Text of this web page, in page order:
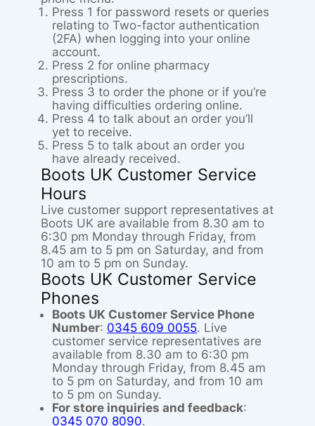
Press 1 for password resets or queries
relating to Two-factor authentication
(2FA) when logging into your online
account.
Press 2 for online pharmacy
prescriptions.
Press 3 to order the phone or if you’re
having difficulties ordering online.
Press 4 to talk about an order you’ll
yet to receive.
Press 5 to talk about an order you
have already received.
Boots UK Customer Service
Hours
Live customer support representatives at
Boots UK are available from 8.30 am to
6:30 pm Monday through Friday, from
8.45 am to 5 pm on Saturday, and from
10 am to 5 pm on Sunday.
Boots UK Customer Service
Phones
Boots UK Customer Service Phone
Number: 0345 609 0055. Live
customer service representatives are
available from 8.30 am to 6:30 pm
Monday through Friday, from 8.45 am
to 5 pm on Saturday, and from 10 am
to 5 pm on Sunday.
For store inquiries and feedback:
0345 070 8090.